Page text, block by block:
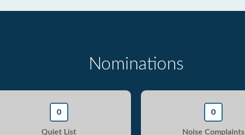
Nominations
0
Quiet List
0
Noise Complaints